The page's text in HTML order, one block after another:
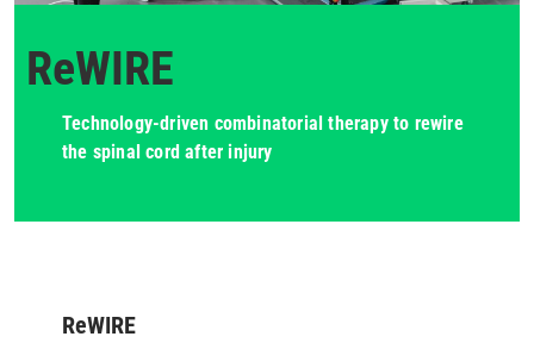
ReWIRE
Technology-driven combinatorial therapy to rewire
the spinal cord after injury
ReWIRE